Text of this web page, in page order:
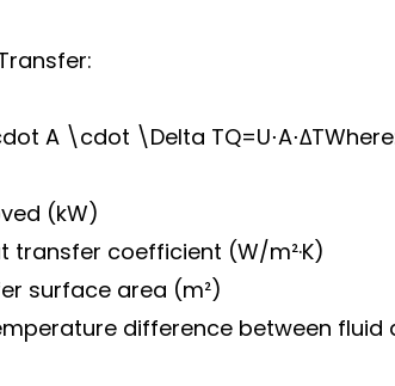
A \cdot \Delta
(kW)
transfer coefficient (W/m²·K)
surface area (m²)
difference between fluid